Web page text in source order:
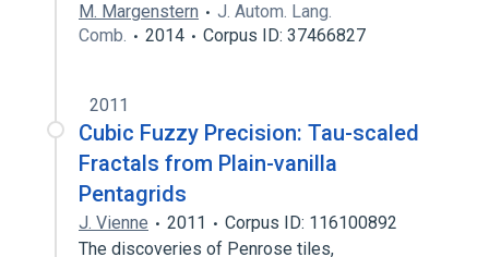
M. Margenstern
J. Autom. Lang.
Comb.
2014 Corpus ID: 37466827
2011
Cubic Fuzzy Precision: Tau-scaled
Fractals from Plain-vanilla
Pentagrids
J. Vienne 2011
Corpus ID: 116100892
The discoveries of Penrose tiles,